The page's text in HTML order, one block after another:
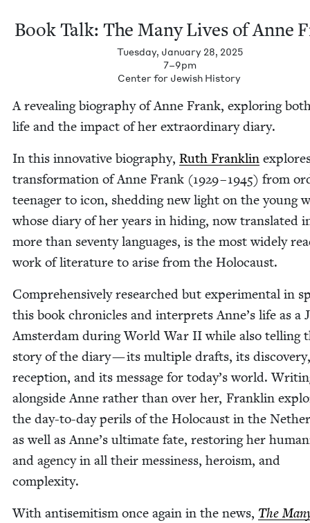
Book Talk: The Many Lives of Anne
Tuesday, January 28, 2025
7–9pm
Cen­ter for Jew­ish History
A reveal­ing biog­ra­phy of Anne Frank, explor­ing
life and the impact of her extra­or­di­nary diary.
In this inno­v­a­tive biog­ra­phy, Ruth Franklin
trans­for­ma­tion of Anne Frank (1929–1945) from
teenag­er to icon, shed­ding new light on the young
whose diary of her years in hid­ing, now trans­lat­ed
more than sev­en­ty lan­guages, is the most wide­ly
work of lit­er­a­ture to arise from the Holocaust.
Com­pre­hen­sive­ly researched but exper­i­men­tal in
this book chron­i­cles and inter­prets Anne’s life as a
Ams­ter­dam dur­ing World War IIwhile also telling
sto­ry of the diary — its mul­ti­ple drafts, its
recep­tion, and its mes­sage for today’s world.
along­side Anne rather than over her, Franklin
the day-to-day per­ils of the Holo­caust in the
as well as Anne’s ulti­mate fate, restor­ing her
and agency in all their messi­ness, hero­ism, and
complexity.
With anti­semitism once again in the news, The